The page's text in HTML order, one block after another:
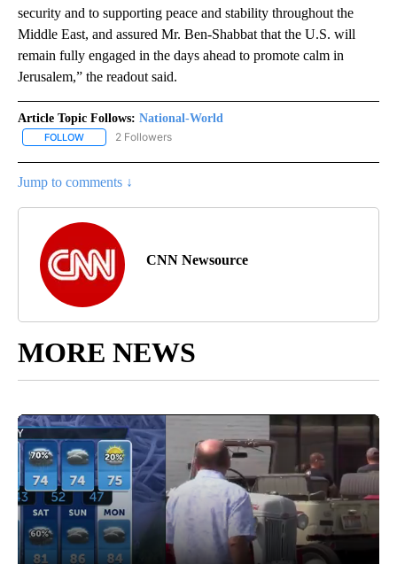
security and to supporting peace and stability throughout the
Middle East, and assured Mr. Ben-Shabbat that the U.S. will
remain fully engaged in the days ahead to promote calm in
Jerusalem,” the readout said.
Article Topic Follows: National-World
FOLLOW FOLLOW "NATIONAL-WORLD" TO RECEIVE NOTIFICATIONS
2 Followers
Jump to comments ↓
CNN Newsource
MORE NEWS